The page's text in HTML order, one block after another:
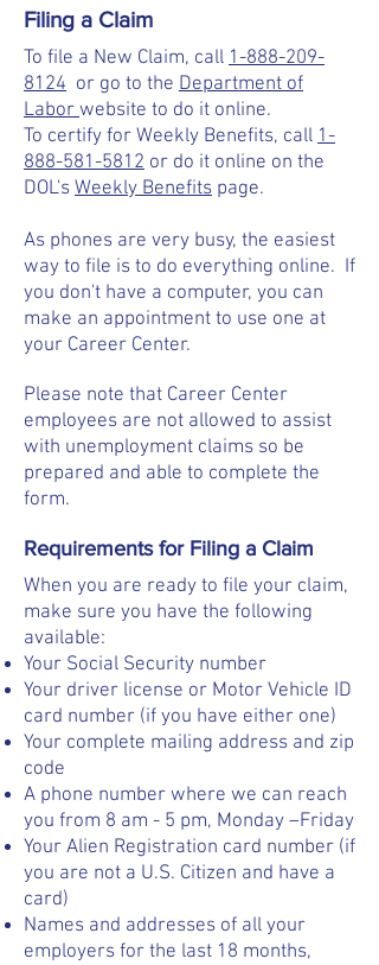
Filing a Claim
To file a New Claim, call 1-888-209-
8124 or go to the Department of
Laborwebsite to do it online.
To certify for Weekly Benefits, call 1-
888-581-5812 or do it online on the
DOL's Weekly Benefits page.
As phones are very busy, the easiest
way to file is to do everything online. If
you don't have a computer, you can
make an appointment to use one at
your Career Center.
Please note that Career Center
employees are not allowed to assist
with unemployment claims so be
prepared and able to complete the
form.
Requirements for Filing a Claim
When you are ready to file your claim,
make sure you have the following
available:
Your Social Security number
Your driver license or Motor Vehicle ID
card number (if you have either one)
Your complete mailing address and zip
code
A phone number where we can reach
you from 8 am - 5 pm, Monday –Friday
Your Alien Registration card number (if
you are not a U.S. Citizen and have a
card)
Names and addresses of all your
employers for the last 18 months,